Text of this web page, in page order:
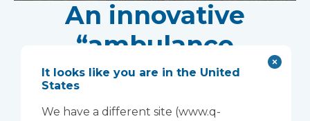
An innovative
“ambulance
handover” facility is
helping North West
It looks like you are in the United
States
We have a different site (www.q-